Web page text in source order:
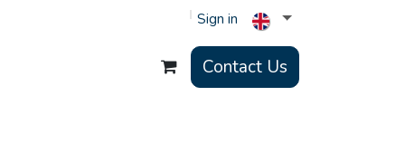
Sign in
Contact Us